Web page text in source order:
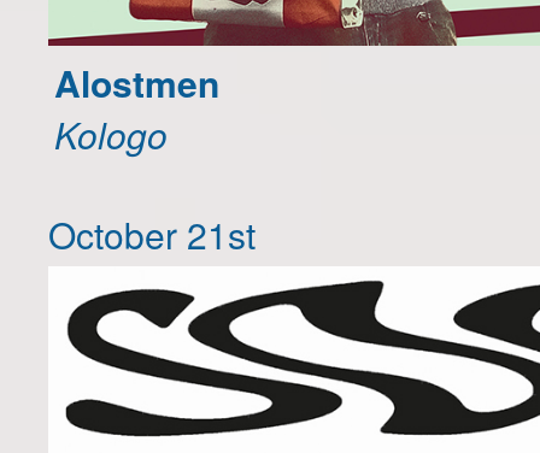
Alostmen
Kologo
October 21st